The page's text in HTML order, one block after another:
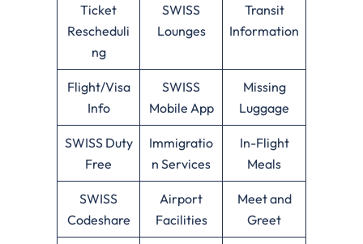
Ticket
Rescheduli
ng
SWISS
Lounges
Transit
Information
Flight/Visa
Info
SWISS
Mobile App
Missing
Luggage
SWISS Duty
Free
Immigratio
n Services
In-Flight
Meals
SWISS
Codeshare
Airport
Facilities
Meet and
Greet